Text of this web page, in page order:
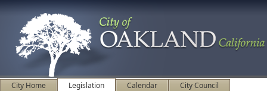
City Home Legislation Calendar City Council